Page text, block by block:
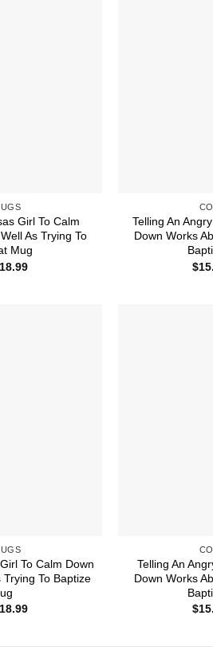
Girl To Calm
As Trying To
Mug
18.99Price
Telling An
Down Works
$
To Calm Down
Trying To Baptize
18.99Price
Telling An
Down Works
$